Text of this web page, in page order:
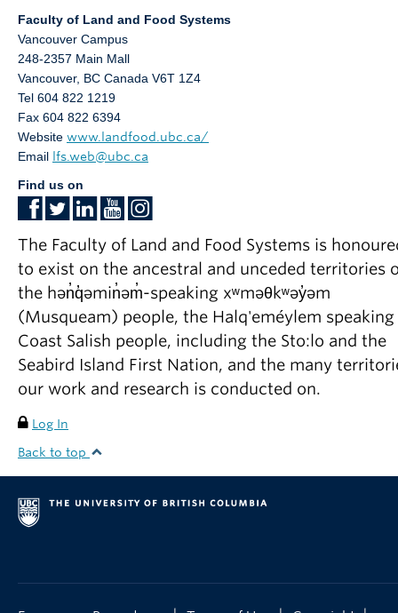
Faculty of Land and Food Systems
Vancouver Campus
248-2357 Main Mall
Vancouver, BC Canada V6T 1Z4
Tel 604 822 1219
Fax 604 822 6394
Website www.landfood.ubc.ca/
Email lfs.web@ubc.ca
Find us on
The Faculty of Land and Food Systems is
to exist on the ancestral and unceded territories
the hən̓q̓əmin̓əm̓-speaking xʷməθkʷəy̓əm
(Musqueam) people, the Halq'eméylem speaking
Coast Salish people, including the Sto:lo and the
Seabird Island First Nation, and the many
our work and research is conducted on.
Log In
Back to top